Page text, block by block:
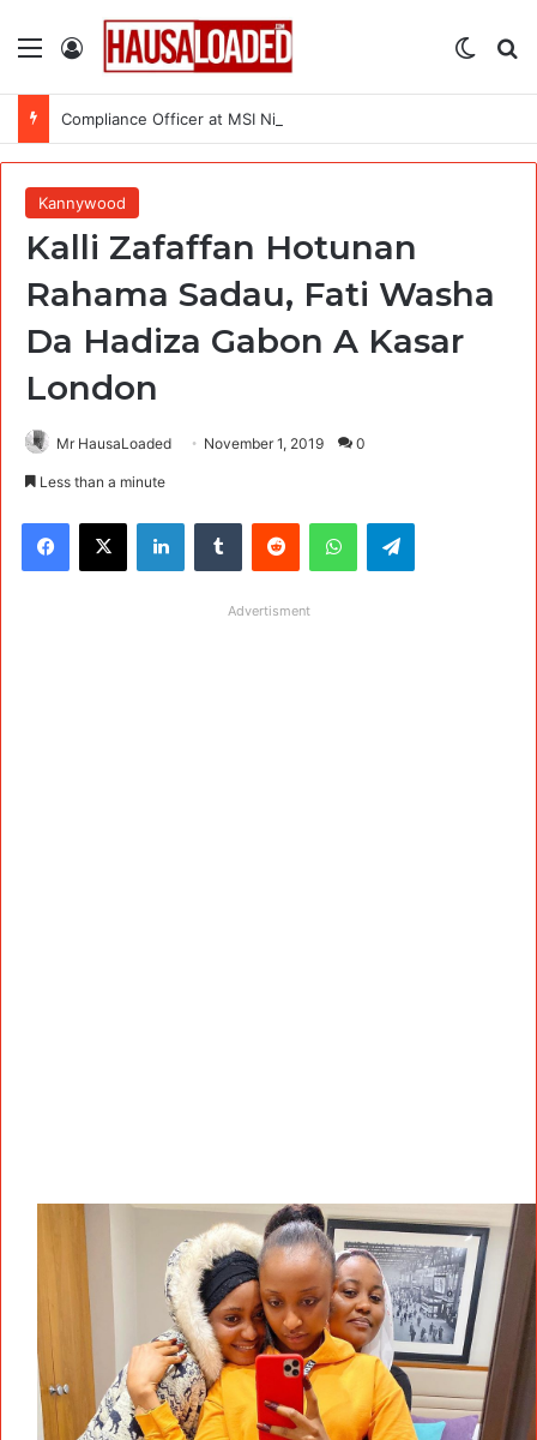
Menu Log In
Compliance Officer at MSI Nigeria Reproductive Choices
Kannywood
Kalli Zafaffan Hotunan
Rahama Sadau, Fati Washa
Da Hadiza Gabon A Kasar
London
Mr HausaLoaded November 1, 2019 0
Less than a minute
Facebook
X LinkedInTumblr Reddit WhatsAppTelegram
Advertisment